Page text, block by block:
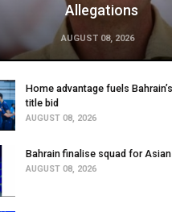
Allegations
AUGUST 08, 2026
Home advantage fuels
title bid
AUGUST 08, 2026
Bahrain finalise squad for
AUGUST 08, 2026